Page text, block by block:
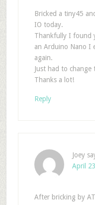
Bricked a tiny45
IO today.
Thankfully I found
an Arduino Nano I
again.
Just had to change
Thanks a lot!
Reply
Joey
April
After bricking by